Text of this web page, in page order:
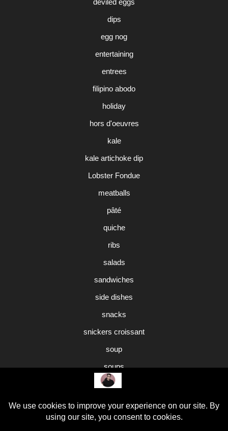
dips
egg nog
entertaining
entrees
filipino abodo
holiday
hors d'oeuvres
kale
kale artichoke dip
Lobster Fondue
meatballs
pâté
quiche
ribs
salads
sandwiches
side dishes
snacks
snickers croissant
soup
soups
sweet potato pie